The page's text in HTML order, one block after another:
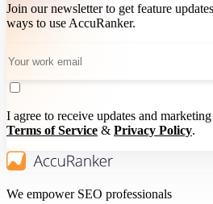
Join our newsletter to get feature
ways to use AccuRanker.
I agree to receive updates and
Terms of Service & Privacy Policy.
We empower SEO professionals